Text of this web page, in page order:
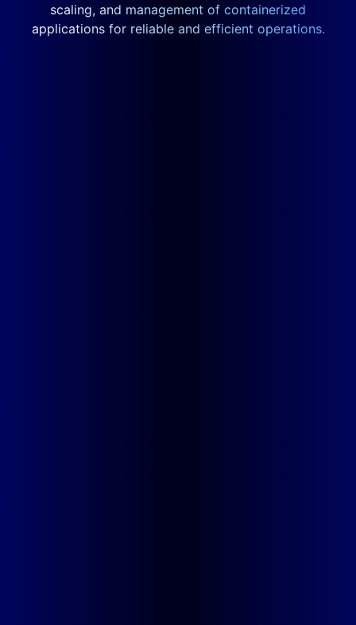
scaling, and management of containerized
applications for reliable and efficient operations.